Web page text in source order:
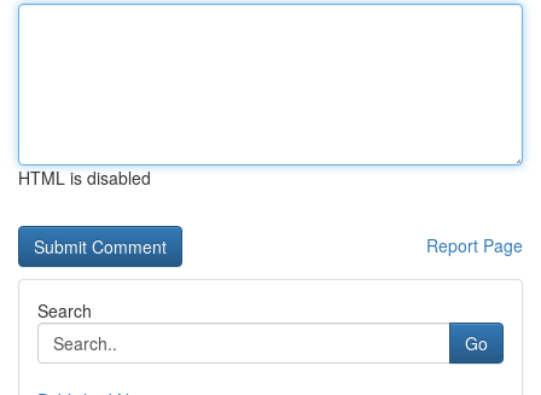
HTML is disabled
Report Page
Search
Go